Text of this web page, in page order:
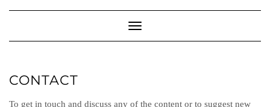
Toggle
Navigation
CONTACT
To get in touch and discuss any of the content or to suggest new